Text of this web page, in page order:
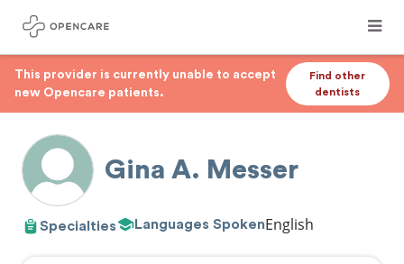
This provider is currently unable to accept
new Opencare patients.
Find other
dentists
Gina A. Messer
Specialties Languages SpokenEnglish